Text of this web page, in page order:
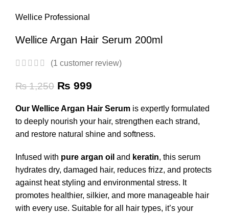
Wellice Professional
Wellice Argan Hair Serum 200ml
(1 customer review)
₨1,250 ₨ 999
Our Wellice Argan Hair Serum is expertly formulated
to deeply nourish your hair, strengthen each strand,
and restore natural shine and softness.
Infused with pure argan oil and keratin, this serum
hydrates dry, damaged hair, reduces frizz, and protects
against heat styling and environmental stress. It
promotes healthier, silkier, and more manageable hair
with every use. Suitable for all hair types, it’s your